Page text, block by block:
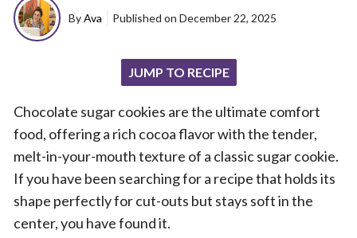
ByAva Published on December 22, 2025
JUMP TO RECIPE
Chocolate sugar cookies are the ultimate comfort
food, offering a rich cocoa flavor with the tender,
melt-in-your-mouth texture of a classic sugar cookie.
If you have been searching for a recipe that holds its
shape perfectly for cut-outs but stays soft in the
center, you have found it.